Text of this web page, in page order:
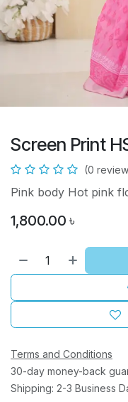
Screen Print
(0
Pink body Hot pink
1,800.00 ৳
Terms and Conditions
30-day money-back
Shipping: 2-3 Business